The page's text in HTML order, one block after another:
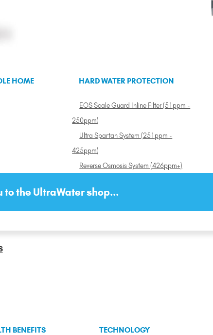
HOME HARD WATER PROTECTION
EOS Scale Guard Inline Filter (51ppm -
250ppm)
Ultra Spartan System (251ppm -
425ppm)
Reverse Osmosis System (426ppm+)
to the UltraWater shop...
BENEFITS TECHNOLOGY